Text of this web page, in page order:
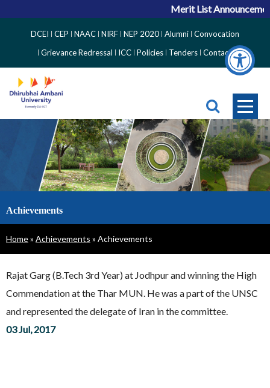
Merit List
Side
Menu
DCEI CEP NAAC NIRF NEP 2020 Alumni Convocation
Grievance Redressal
ICC Policies Tenders Contact
Achievements
Breadcrumb
Home Achievements Achievements
Rajat Garg (B.Tech 3rd Year) at Jodhpur and winning the High
Commendation at the Thar MUN. He was a part of the UNSC
and represented the delegate of Iran in the committee.
03 Jul, 2017